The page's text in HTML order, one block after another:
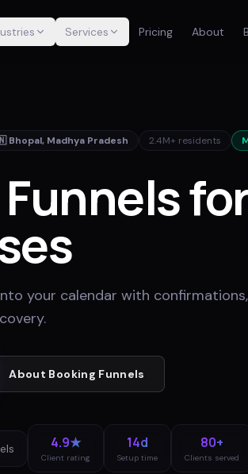
Services Pricing About
Bhopal, Madhya Pradesh 2.4M+ residents
your calendar with confirmations,
.
About Booking Funnels
4.9★
Client rating
14d
Setup time
80+
Clients served